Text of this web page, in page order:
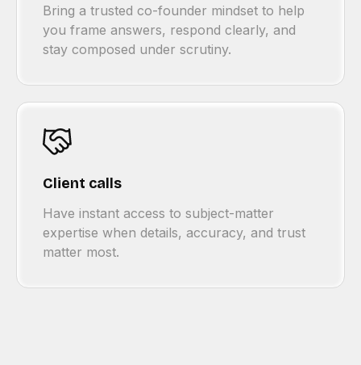
Bring a trusted co-founder mindset to help
you frame answers, respond clearly, and
stay composed under scrutiny.
Client calls
Have instant access to subject-matter
expertise when details, accuracy, and trust
matter most.